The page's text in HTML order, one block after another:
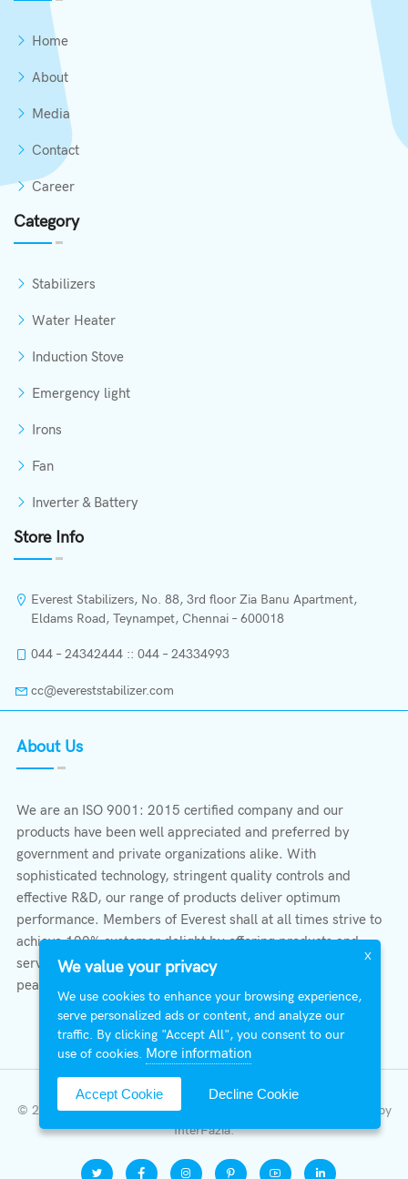
Home
About
Media
Contact
Career
Category
Stabilizers
Water Heater
Induction Stove
Emergency light
Irons
Fan
Inverter & Battery
Store Info
Everest Stabilizers, No. 88, 3rd floor Zia Banu Apartment,
Eldams Road, Teynampet, Chennai – 600018
044 – 24342444 :: 044 – 24334993
cc@evereststabilizer.com
About Us
We are an ISO 9001: 2015 certified company and our
products have been well appreciated and preferred by
government and private organizations alike. With
sophisticated technology, stringent quality controls and
effective R&D, our range of products deliver optimum
performance. Members of Everest shall at all times strive to
achieve 100% customer delight by offering products and
services that provide protection, safety, comfort economy &
peace of mind.
© 2026 All Right Reserved | Everest Stabilizers LTD.
Developed by
InterFazia.
X
We value your privacy
We use cookies to enhance your browsing experience,
serve personalized ads or content, and analyze our
traffic. By clicking "Accept All", you consent to our
use of cookies. More information
Accept Cookie Decline Cookie